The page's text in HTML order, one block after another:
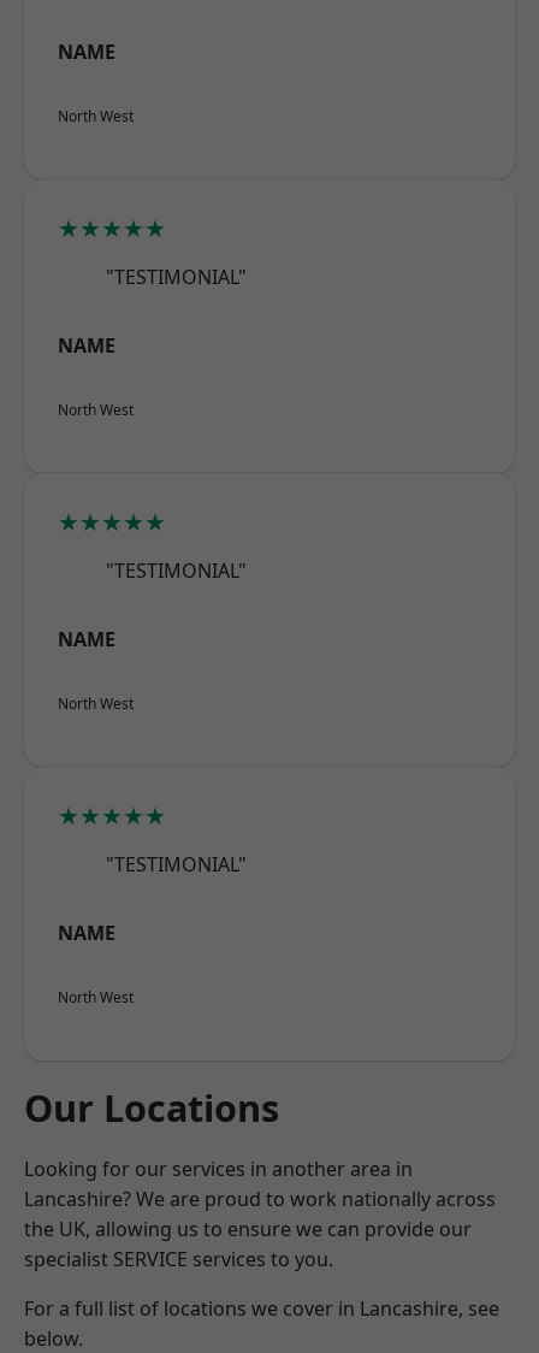
NAME
North West
★★★★★
"TESTIMONIAL"
NAME
North West
★★★★★
"TESTIMONIAL"
NAME
North West
★★★★★
"TESTIMONIAL"
NAME
North West
Our Locations
Looking for our services in another area in
Lancashire? We are proud to work nationally across
the UK, allowing us to ensure we can provide our
specialist SERVICE services to you.
For a full list of locations we cover in Lancashire, see
below.